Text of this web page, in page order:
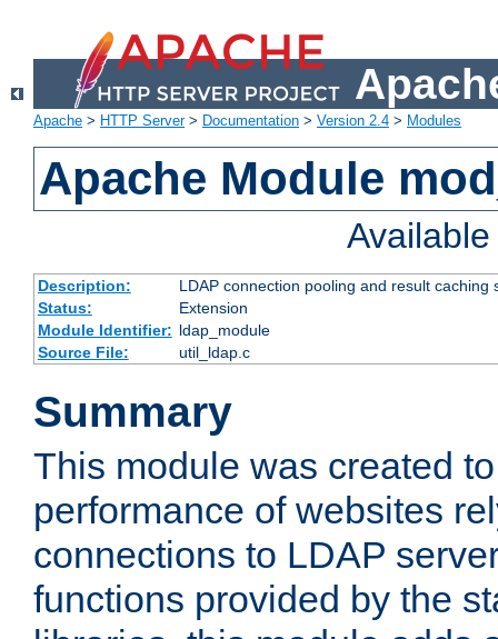
Apache > HTTP Server> Documentation > Version 2.4 > Modules
Apache Module
Description:
LDAP connection pooling and result
Status:
Extension
Module Identifier: ldap_module
Source File:
util_ldap.c
Summary
This module was created
performance of websites
connections to LDAP
functions provided by the